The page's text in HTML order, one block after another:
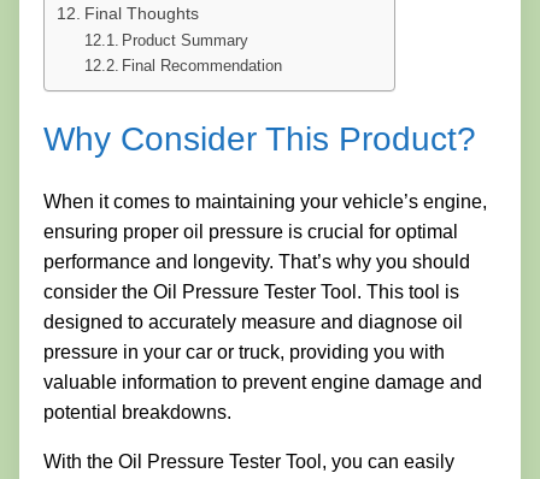
Final Thoughts
Product Summary
Final Recommendation
Why Consider This Product?
When it comes to maintaining your vehicle’s engine,
ensuring proper oil pressure is crucial for optimal
performance and longevity. That’s why you should
consider the Oil Pressure Tester Tool. This tool is
designed to accurately measure and diagnose oil
pressure in your car or truck, providing you with
valuable information to prevent engine damage and
potential breakdowns.
With the Oil Pressure Tester Tool, you can easily